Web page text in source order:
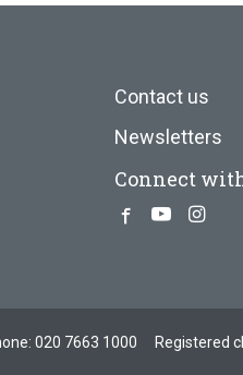
Contact us
Newsletters
Connect
Facebook
Youtube
020 7663 1000
Registered